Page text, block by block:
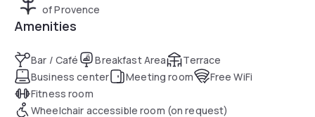
of Provence
Amenities
Bar / Café Breakfast Area
Terrace
Business center
Meeting room
Free WiFi
Fitness room
Wheelchair accessible room (on request)